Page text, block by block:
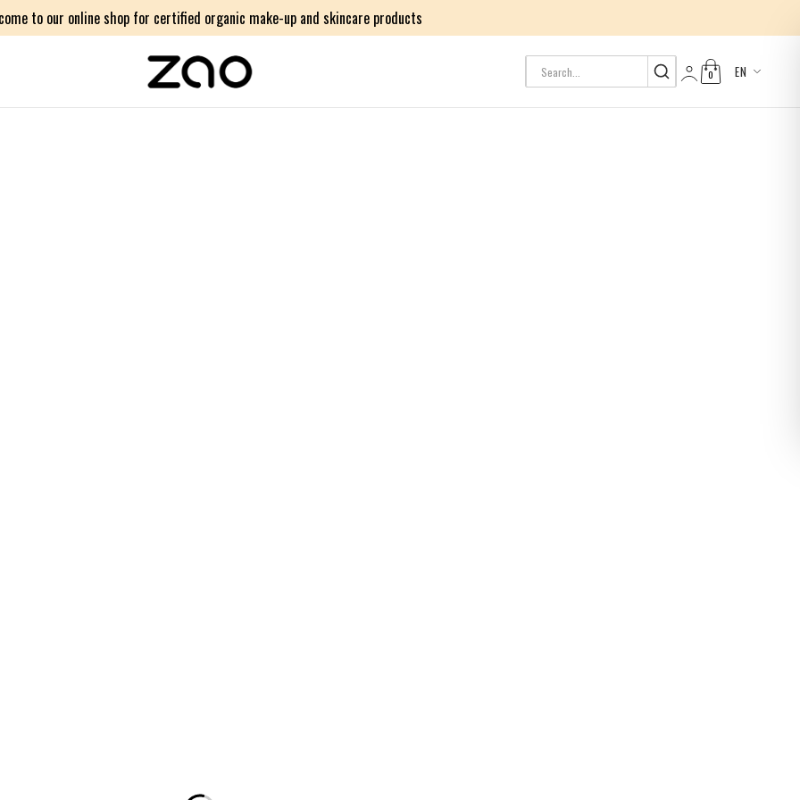
to our online shop for certified organic make-up and skincare products
0 EN